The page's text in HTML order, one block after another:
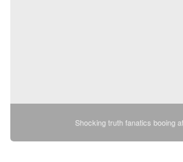
Shocking truth fanatics booing